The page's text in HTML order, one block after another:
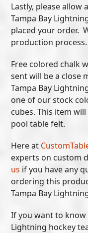
Lastly, please allow
Tampa Bay
placed your order.
production process.
Free colored chalk
sent will be a close
Tampa Bay
one of our stock
cubes. This item
pool table felt.
Here at
experts on custom
us if you have any
ordering this
Tampa Bay
If you want to know
Lightning hockey